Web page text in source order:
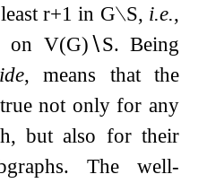
r+1 in G∖S, i.e.,
on V(G)∖S. Being
, means that the
not only for any
but also for their
The well-